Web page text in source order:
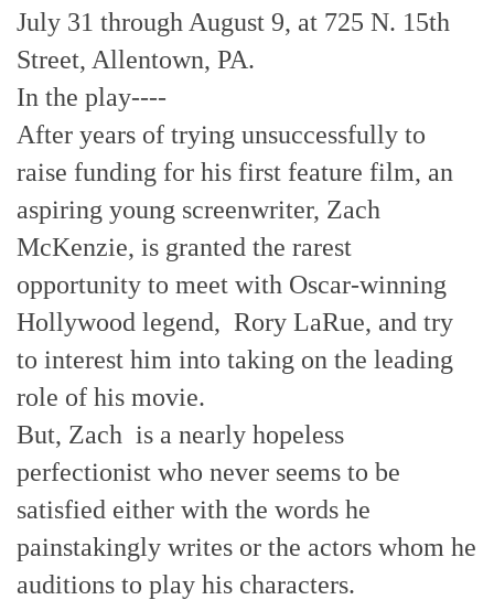
July 31 through August 9, at 725 N. 15th
Street, Allentown, PA.
In the play----
After years of trying unsuccessfully to
raise funding for his first feature film, an
aspiring young screenwriter, Zach
McKenzie, is granted the rarest
opportunity to meet with Oscar-winning
Hollywood legend, Rory LaRue, and try
to interest him into taking on the leading
role of his movie.
But, Zach is a nearly hopeless
perfectionist who never seems to be
satisfied either with the words he
painstakingly writes or the actors whom he
auditions to play his characters.